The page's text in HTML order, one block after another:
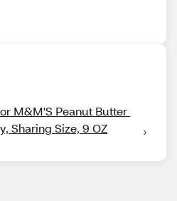
M&M'S Peanut Butter
Sharing Size, 9 OZ